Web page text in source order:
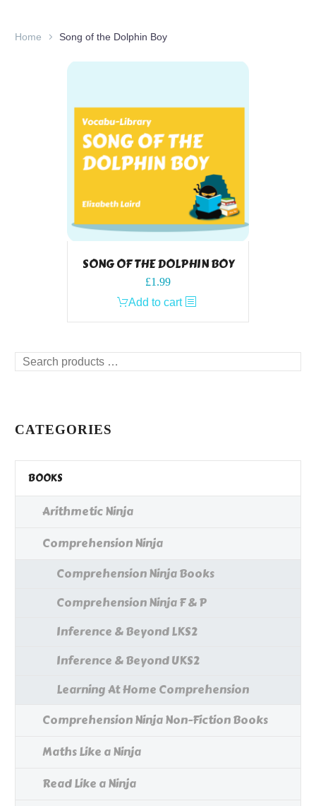
Home Song of the Dolphin Boy
SONG OF THE DOLPHIN BOY
£1.99
Add to cart
Search
CATEGORIES
BOOKS
Arithmetic Ninja
Comprehension Ninja
Comprehension Ninja Books
Comprehension Ninja F & P
Inference & Beyond LKS2
Inference & Beyond UKS2
Learning At Home Comprehension
Comprehension Ninja Non-Fiction Books
Maths Like a Ninja
Read Like a Ninja